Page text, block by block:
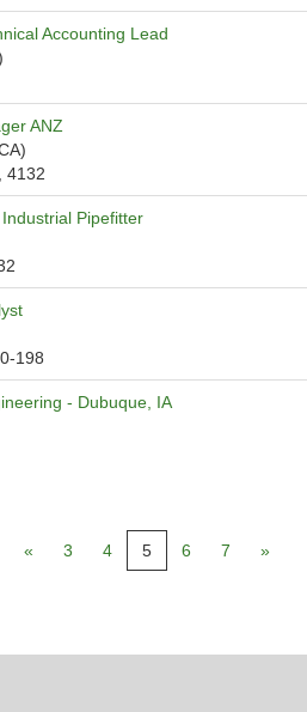
Accounting Lead
ANZ
4132
Pipefitter
198
- Dubuque, IA
« 3 4 5 6 7 »